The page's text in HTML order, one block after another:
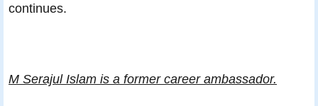
continues.
M Serajul Islam is a former career ambassador.